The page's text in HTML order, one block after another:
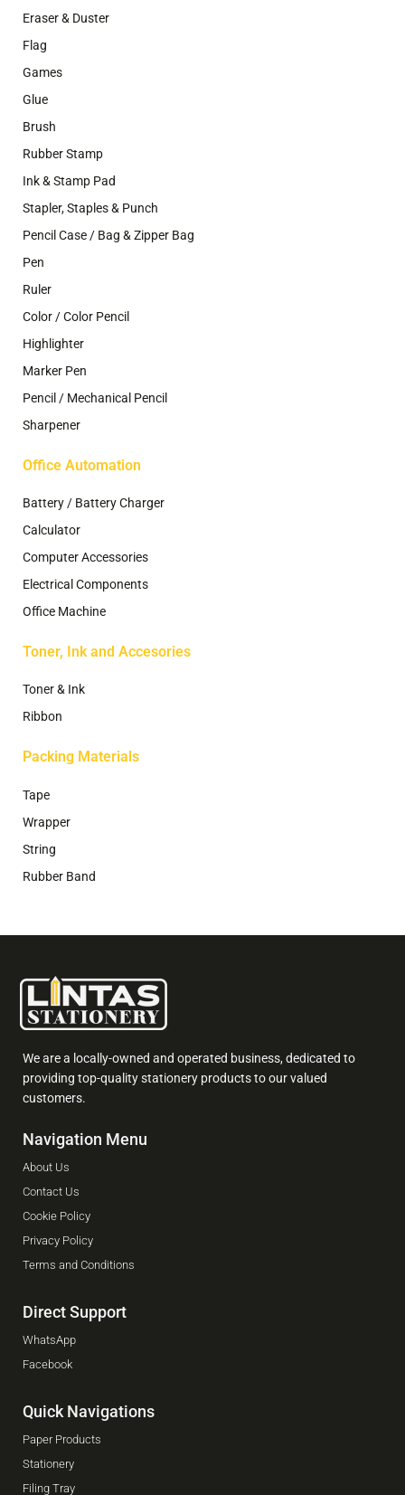
Eraser & Duster
Flag
Games
Glue
Brush
Rubber Stamp
Ink & Stamp Pad
Stapler, Staples & Punch
Pencil Case / Bag & Zipper Bag
Pen
Ruler
Color / Color Pencil
Highlighter
Marker Pen
Pencil / Mechanical Pencil
Sharpener
Office Automation
Battery / Battery Charger
Calculator
Computer Accessories
Electrical Components
Office Machine
Toner, Ink and Accesories
Toner & Ink
Ribbon
Packing Materials
Tape
Wrapper
String
Rubber Band
We are a locally-owned and operated business, dedicated to
providing top-quality stationery products to our valued
customers.
Navigation Menu
About Us
Contact Us
Cookie Policy
Privacy Policy
Terms and Conditions
Direct Support
WhatsApp
Facebook
Quick Navigations
Paper Products
Stationery
Filing Tray